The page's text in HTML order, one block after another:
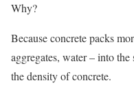
Why?
Because concrete packs
aggregates, water – into
the density of concrete.